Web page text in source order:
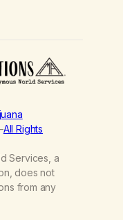
All Rights
Services, a
does not
from any